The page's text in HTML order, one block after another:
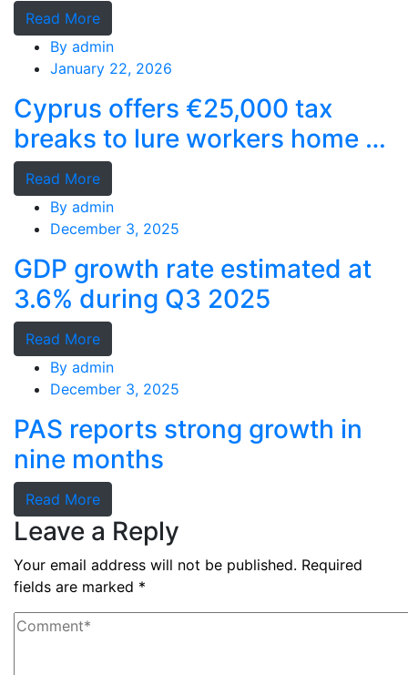
record stays
Read More
By admin
January 22, 2026
Cyprus offers €25,000 tax
breaks to lure workers home as
MPs cry foul
Read More
By admin
December 3, 2025
GDP growth rate estimated at
3.6% during Q3 2025
Read More
By admin
December 3, 2025
PAS reports strong growth in
nine months
Read More
Leave a Reply
Your email address will not be published. Required
fields are marked *